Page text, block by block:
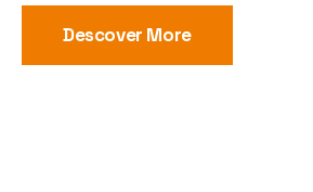
Descover More